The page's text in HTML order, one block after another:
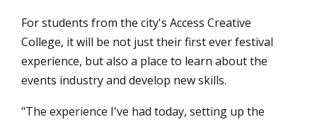
For students from the city's Access Creative
College, it will be not just their first ever festival
experience, but also a place to learn about the
events industry and develop new skills.
"The experience I've had today, setting up the